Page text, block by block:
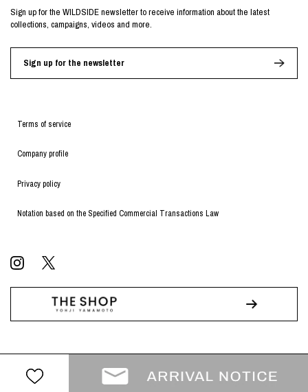
Terms of service
Company profile
Privacy policy
Notation based on the Specified Commercial Transactions Law
Sign up for the WILDSIDE newsletter to receive information about the latest
collections, campaigns, videos and more.
Sign up for the newsletter